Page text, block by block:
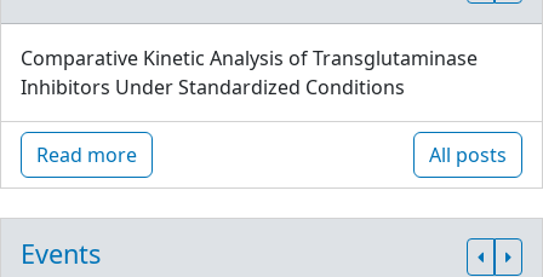
Comparative Kinetic Analysis of Transglutaminase
Inhibitors Under Standardized Conditions
Read more All posts
Events